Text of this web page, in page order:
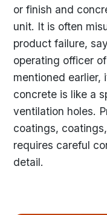
or finish and
unit. It is often
product failure,
operating officer
mentioned earlier,
concrete is like a
ventilation holes.
coatings,
requires careful
detail.